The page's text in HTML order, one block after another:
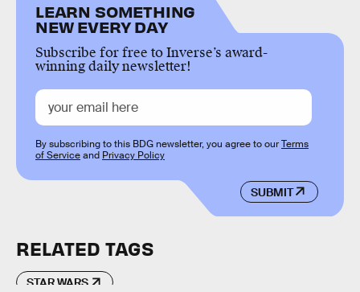
LEARN SOMETHING
NEW EVERY DAY
Subscribe for free to Inverse’s award-
winning daily newsletter!
SUBMIT
By subscribing to this BDG newsletter, you agree to ourTerms
of Serviceand Privacy Policy
RELATED TAGS
STAR WARS